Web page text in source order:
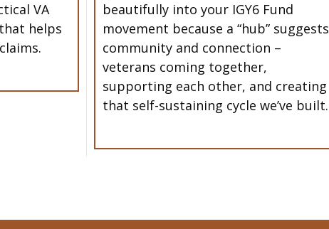
VA
helps
beautifully into your IGY6 Fund
movement because a “hub” suggests
community and connection –
veterans coming together,
supporting each other, and creating
that self-sustaining cycle we’ve built.